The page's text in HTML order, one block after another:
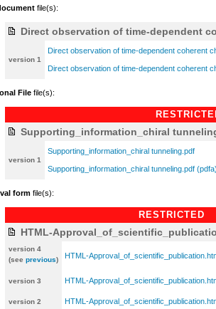
file(s):
Direct observation of time-dependent
version 1
Direct observation of time-dependent coherent
Direct observation of time-dependent coherent
File file(s):
Supporting_information_chiral
version 1
Supporting_information_chiral tunneling.pdf
Supporting_information_chiral tunneling.pdf
form file(s):
RESTRICTED
HTML-
version 4
(seeprevious) HTML-
version 3 HTML-
version 2 HTML-